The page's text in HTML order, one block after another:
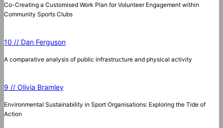
Co-Creating a Customised Work Plan for Volunteer Engagement within
Community Sports Clubs
10 // Dan Ferguson
A comparative analysis of public infrastructure and physical activity
9 // Olivia Bramley
Environmental Sustainability in Sport Organisations: Exploring the Tide of
Action